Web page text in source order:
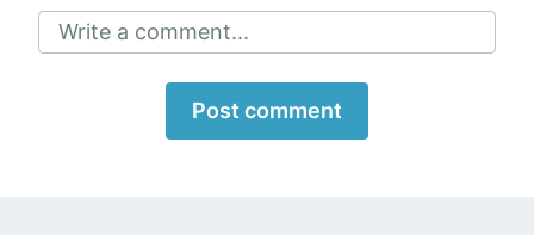
Write a comment...
Post comment